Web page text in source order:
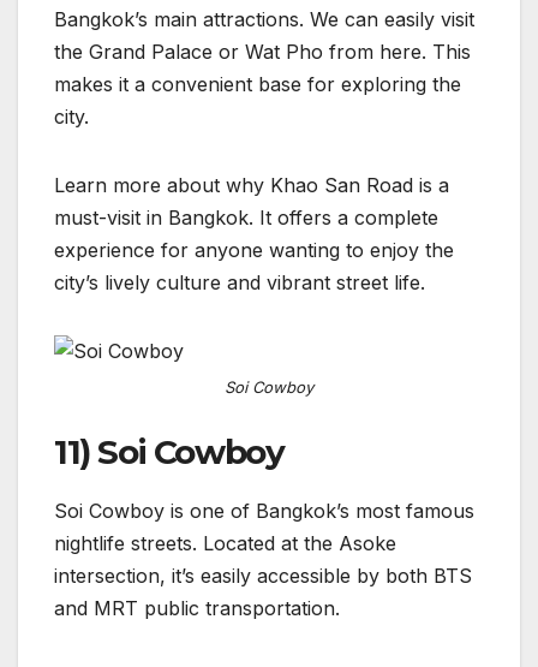
Bangkok’s main attractions. We can easily visit
the Grand Palace or Wat Pho from here. This
makes it a convenient base for exploring the
city.
Learn more about why Khao San Road is a
must-visit in Bangkok. It offers a complete
experience for anyone wanting to enjoy the
city’s lively culture and vibrant street life.
Soi Cowboy
11) Soi Cowboy
Soi Cowboy is one of Bangkok’s most famous
nightlife streets. Located at the Asoke
intersection, it’s easily accessible by both BTS
and MRT public transportation.